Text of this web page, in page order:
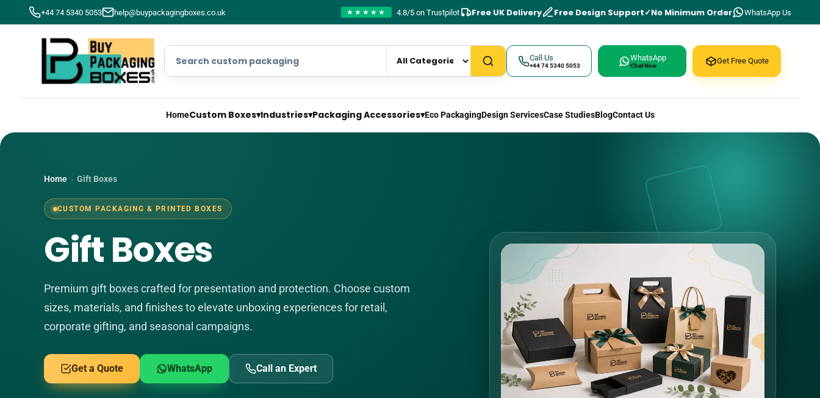
+44 74 5340 5053 help@buypackagingboxes.co.uk ★★★★★ 4.8/5 on Trustpilot Free UK Delivery Free Design Support No Minimum Order WhatsApp Us
Call Us
+44 74 5340 5053
WhatsApp
Chat Now Get Free Quote
HomeCustom Boxes▾Industries▾Packaging Accessories▾Eco PackagingDesign ServicesCase StudiesBlogContact Us
Home › Gift Boxes
CUSTOM PACKAGING & PRINTED BOXES
Gift Boxes
Premium gift boxes crafted for presentation and protection. Choose custom
sizes, materials, and finishes to elevate unboxing experiences for retail,
corporate gifting, and seasonal campaigns.
Get a Quote WhatsApp Call an Expert